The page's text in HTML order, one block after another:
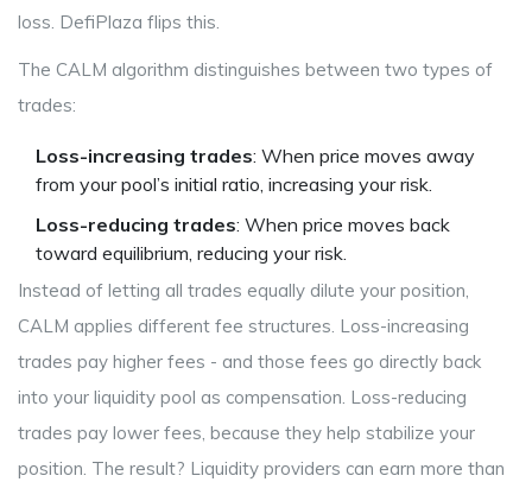
loss. DefiPlaza flips this.
The CALM algorithm distinguishes between two types of
trades:
Loss-increasing trades: When price moves away
from your pool’s initial ratio, increasing your risk.
Loss-reducing trades: When price moves back
toward equilibrium, reducing your risk.
Instead of letting all trades equally dilute your position,
CALM applies different fee structures. Loss-increasing
trades pay higher fees - and those fees go directly back
into your liquidity pool as compensation. Loss-reducing
trades pay lower fees, because they help stabilize your
position. The result? Liquidity providers can earn more than